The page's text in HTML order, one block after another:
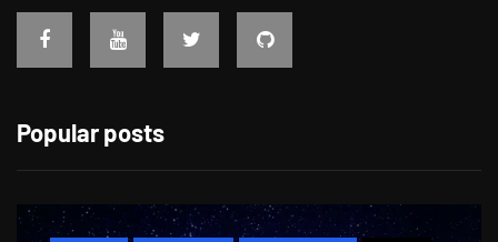
Popular posts